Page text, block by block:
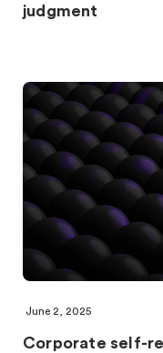
judgment
June 2, 2025
Corporate self-